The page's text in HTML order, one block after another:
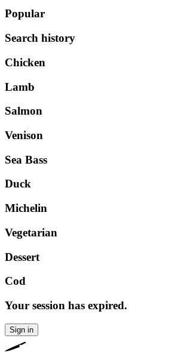
Popular
Search history
Chicken
Lamb
Salmon
Venison
Sea Bass
Duck
Michelin
Vegetarian
Dessert
Cod
Your session has expired.
Sign in